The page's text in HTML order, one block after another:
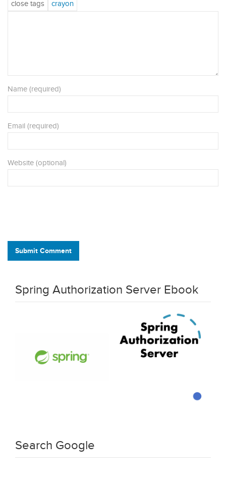
Name (required)
Email (required)
Website (optional)
Submit Comment
Spring Authorization Server Ebook
Search Google